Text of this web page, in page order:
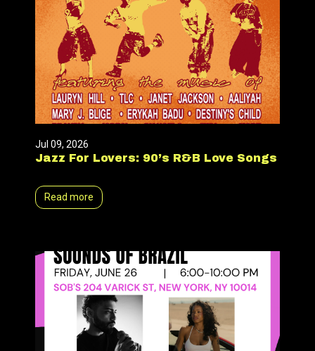
Jul 09, 2026
Jazz For Lovers: 90’s R&B Love Songs
Read more